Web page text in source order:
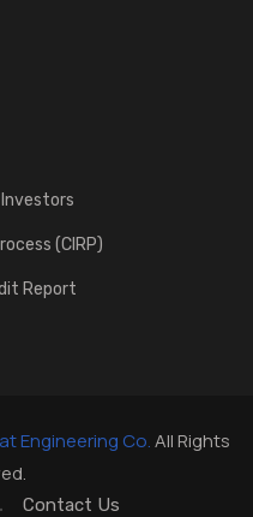
(CIRP)
Report
Engineering Co.All Rights
Contact Us